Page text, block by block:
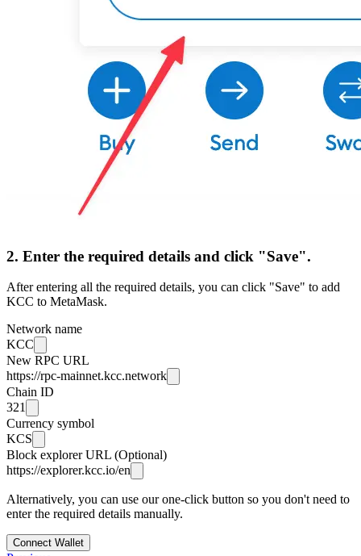
2. Enter the required details and click "Save".
After entering all the required details, you can click "Save" to add
KCC to MetaMask.
Network name
KCC
New RPC URL
https://rpc-mainnet.kcc.network
Chain ID
321
Currency symbol
KCS
Block explorer URL (Optional)
https://explorer.kcc.io/en
Alternatively, you can use our one-click button so you don't need to
enter the required details manually.
Connect Wallet